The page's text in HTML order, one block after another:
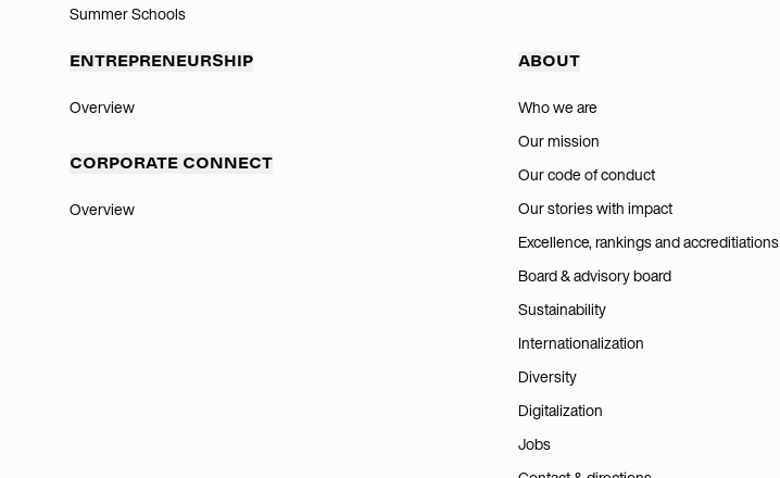
Summer Schools
ENTREPRENEURSHIP
Overview
CORPORATE CONNECT
Overview
ABOUT
Who we are
Our mission
Our code of conduct
Our stories with impact
Excellence, rankings and accreditiations
Board & advisory board
Sustainability
Internationalization
Diversity
Digitalization
Jobs